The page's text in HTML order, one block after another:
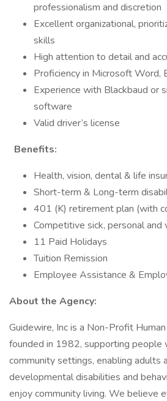
professionalism and discretion
Excellent organizational,
skills
High attention to detail and
Proficiency in Microsoft Word,
Experience with Blackbaud or
software
Valid driver’s license
Benefits:
Health, vision, dental & life
Short-term & Long-term
401 (K) retirement plan (with
Competitive sick, personal and
11 Paid Holidays
Tuition Remission
Employee Assistance &
About the Agency:
Guidewire, Inc is a Non-Profit
founded in 1982, supporting people
community settings, enabling adults
developmental disabilities and
enjoy community living. We believe